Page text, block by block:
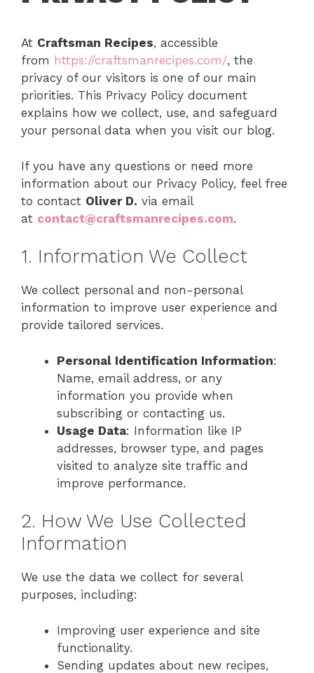
At Craftsman Recipes, accessible
from https://craftsmanrecipes.com/, the
privacy of our visitors is one of our main
priorities. This Privacy Policy document
explains how we collect, use, and safeguard
your personal data when you visit our blog.
If you have any questions or need more
information about our Privacy Policy, feel free
to contact Oliver D. via email
at contact@craftsmanrecipes.com.
1. Information We Collect
We collect personal and non-personal
information to improve user experience and
provide tailored services.
Personal Identification Information:
Name, email address, or any
information you provide when
subscribing or contacting us.
Usage Data: Information like IP
addresses, browser type, and pages
visited to analyze site traffic and
improve performance.
2. How We Use Collected
Information
We use the data we collect for several
purposes, including:
Improving user experience and site
functionality.
Sending updates about new recipes,